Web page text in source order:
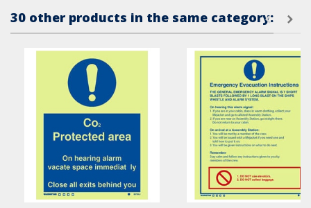
30 other products in the same category: